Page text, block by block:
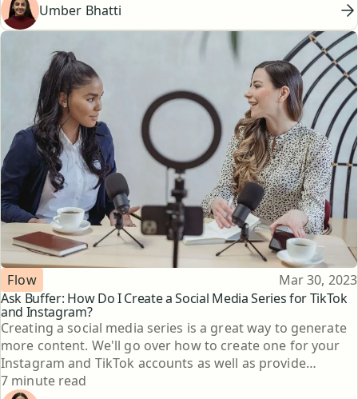
Umber Bhatti
Ask Buffer: How Do I Create a Social Media Series for TikTok
and Instagram?
Topic
Flow Published
Mar 30, 2023
Creating a social media series is a great way to generate
more content. We'll go over how to create one for your
Instagram and TikTok accounts as well as provide
examples from other content creators.
Reading time
7 minute read